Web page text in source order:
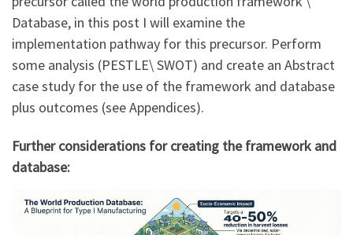
Database, in this post I will examine the
implementation pathway for this precursor. Perform
some analysis (PESTLE\ SWOT) and create an Abstract
case study for the use of the framework and database
plus outcomes (see Appendices).
Further considerations for creating the framework and
database: